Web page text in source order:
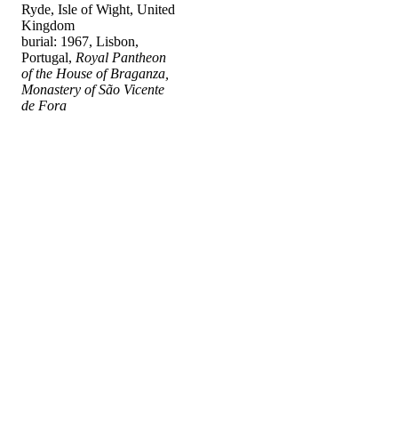
Ryde, Isle of Wight, United
Kingdom
burial: 1967, Lisbon,
Portugal, Royal Pantheon
of the House of Braganza,
Monastery of São Vicente
de Fora